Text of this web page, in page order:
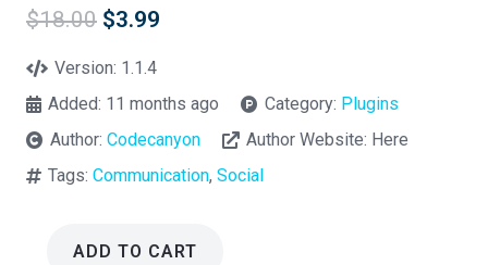
$18.00 Original
was:
$3.99
Version: 1.1.4
Added: 11 months ago Category: Plugins
Author:Codecanyon Author Website: Here
Tags:Communication,Social
ADD TO CART